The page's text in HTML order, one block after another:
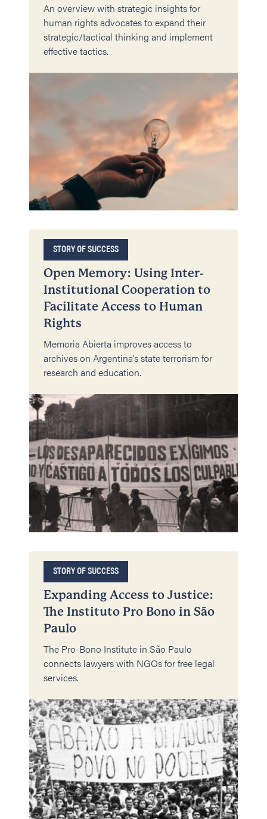
An overview with strategic insights for
human rights advocates to expand their
strategic/tactical thinking and implement
effective tactics.
STORY OF SUCCESS
Open Memory: Using Inter-
Institutional Cooperation to
Facilitate Access to Human
Rights
Memoria Abierta improves access to
archives on Argentina’s state terrorism for
research and education.
STORY OF SUCCESS
Expanding Access to Justice:
The Instituto Pro Bono in São
Paulo
The Pro-Bono Institute in São Paulo
connects lawyers with NGOs for free legal
services.